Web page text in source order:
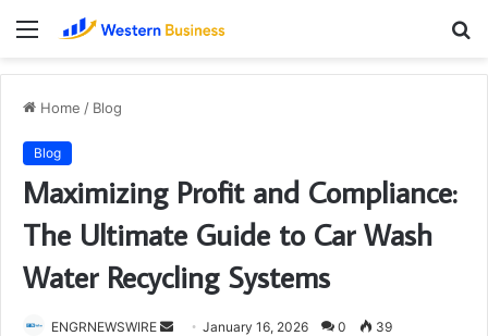
Menu
Home / Blog
Blog
Maximizing Profit and Compliance:
The Ultimate Guide to Car Wash
Water Recycling Systems
ENGRNEWSWIRE
Send January 16, 2026 0 39